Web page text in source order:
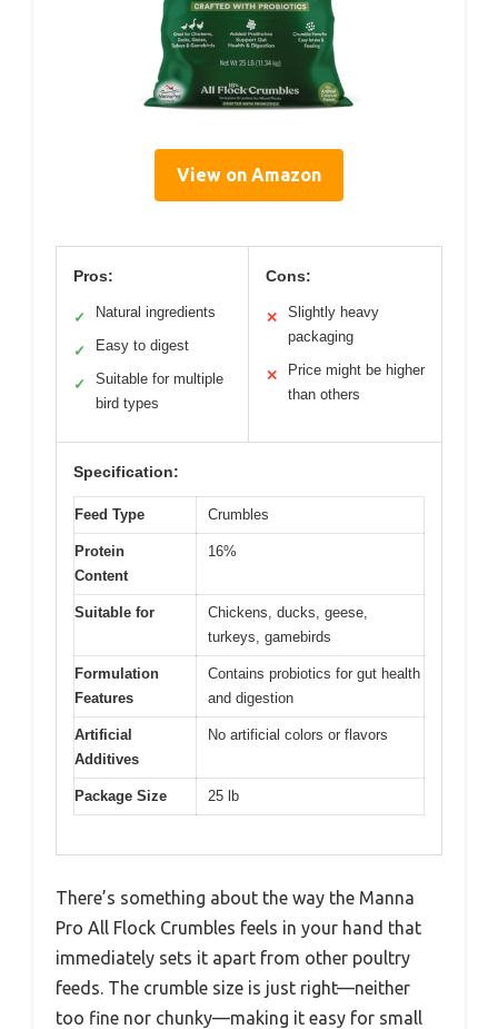
View on Amazon
Pros:
✓ Natural ingredients
✓ Easy to digest
✓
Suitable for multiple
bird types
Cons:
✕
Slightly heavy
packaging
✕
Price might be higher
than others
Specification:
Feed Type Crumbles
Protein
Content
16%
Suitable for
Chickens, ducks, geese,
turkeys, gamebirds
Formulation
Features
Contains probiotics for gut health
and digestion
Artificial
Additives
No artificial colors or flavors
Package Size 25 lb
There’s something about the way the Manna
Pro All Flock Crumbles feels in your hand that
immediately sets it apart from other poultry
feeds. The crumble size is just right—neither
too fine nor chunky—making it easy for small